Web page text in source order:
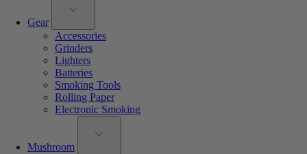
Gear
Accessories
Grinders
Lighters
Batteries
Smoking Tools
Rolling Paper
Electronic Smoking
Mushroom